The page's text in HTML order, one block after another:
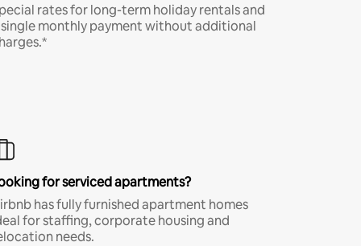
rates for long-term holiday rentals and
monthly payment without additional
for serviced apartments?
has fully furnished apartment homes
for staffing, corporate housing and
needs.